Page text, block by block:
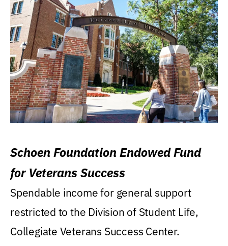
Schoen Foundation Endowed Fund
for Veterans Success
Spendable income for general support
restricted to the Division of Student Life,
Collegiate Veterans Success Center.